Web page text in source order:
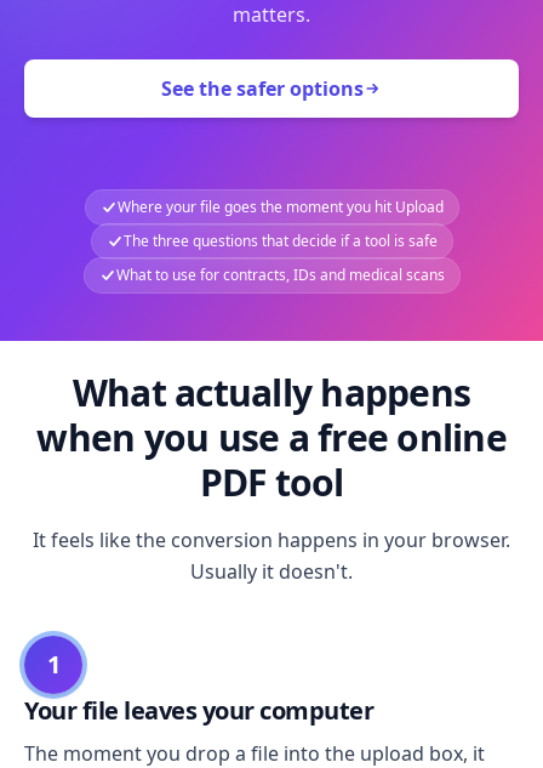
matters.
See the safer options
Where your file goes the moment you hit Upload
The three questions that decide if a tool is safe
What to use for contracts, IDs and medical scans
What actually happens
when you use a free online
PDF tool
It feels like the conversion happens in your browser.
Usually it doesn't.
1
Your file leaves your computer
The moment you drop a file into the upload box, it